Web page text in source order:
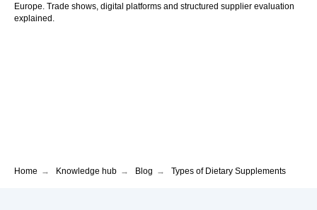
Europe. Trade shows, digital platforms and structured supplier evaluation
explained.
Home → Knowledge hub → Blog → Types of Dietary Supplements